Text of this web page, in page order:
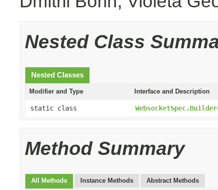
Nested Class
Nested Classes
Modifier and Type Interface and Description
static class WebsocketSpec.Builder
Method Summary
All Methods Instance Methods Abstract Methods